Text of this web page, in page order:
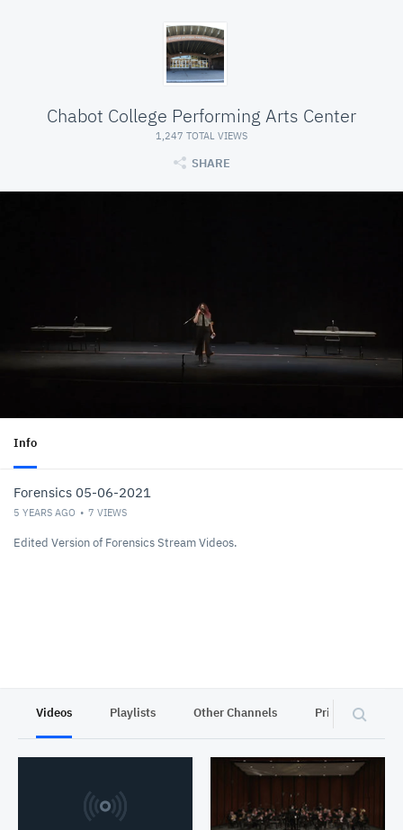
Chabot College Performing Arts Center
1,247 TOTAL VIEWS
SHARE
Info
Forensics 05-06-2021
5 YEARS AGO 7 VIEWS
Edited Version of Forensics Stream Videos.
Videos Playlists Other Channels Privacy